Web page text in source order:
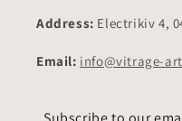
Address: Electrikiv 4,
Email: info@vitrage-